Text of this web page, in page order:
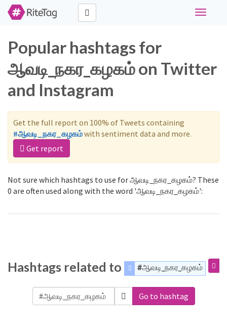
Toggle
Popular hashtags for
ஆவடி_நகர_கழகம் on Twitter
and Instagram
Get the full report on 100% of Tweets containing
#ஆவடி_நகர_கழகம்with sentiment data and more.
Get report
Not sure which hashtags to use for ஆவடி_நகர_கழகம்? These
0 are often used along with the word 'ஆவடி_நகர_கழகம்':
Hashtags related to #ஆவடி_நகர_கழகம்
Go to hashtag